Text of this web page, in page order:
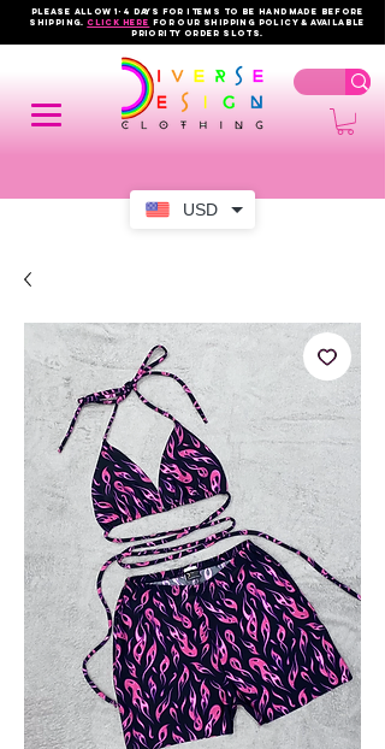
USD
PLEASE ALLOW 1-4 DAYS FOR ITEMS TO BE HANDMADE BEFORE
SHIPPING.click here FOR OUR shipping policy & AVAILABLE
PRIORITY order slots.